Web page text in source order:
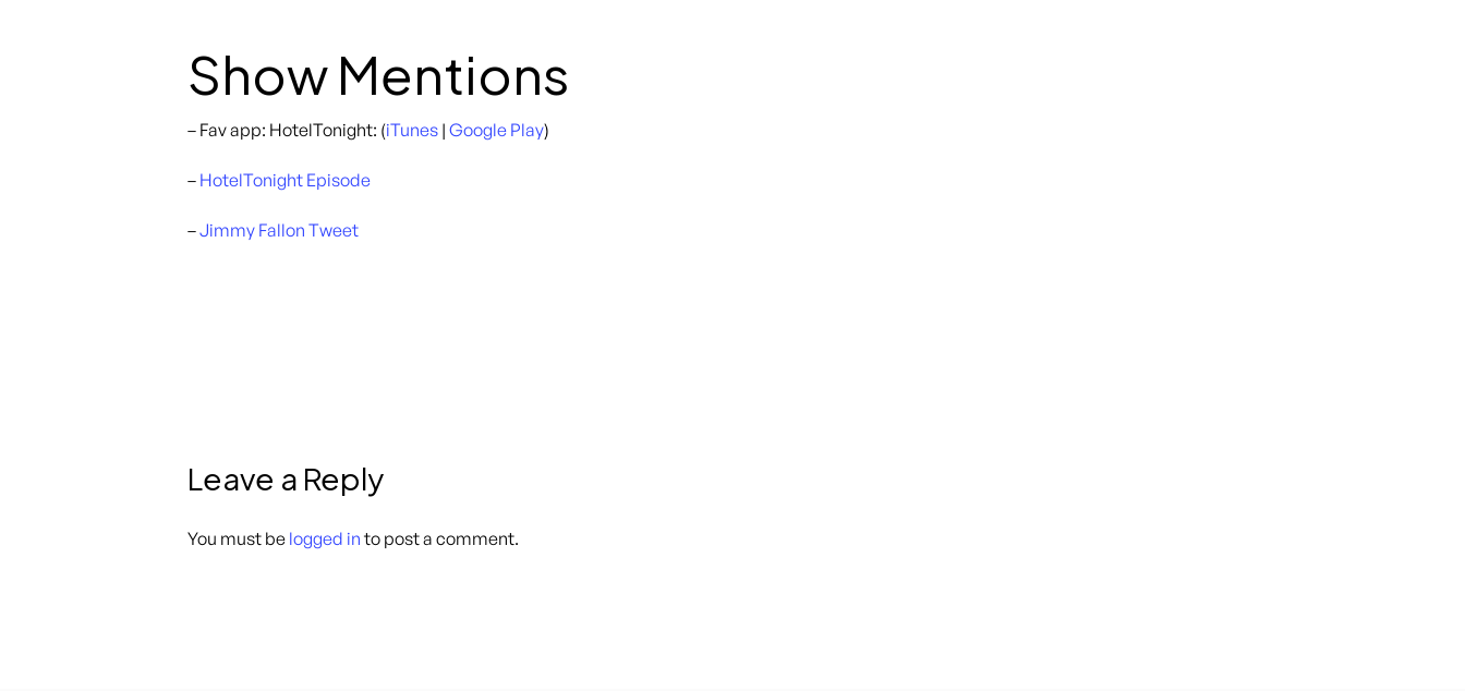
Show Mentions
– Fav app: HotelTonight: (iTunes | Google Play)
– HotelTonight Episode
–Jimmy Fallon Tweet
Leave a Reply
You must be logged in to post a comment.